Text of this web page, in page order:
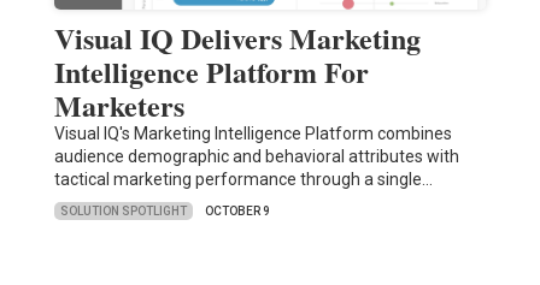
Visual IQ Delivers Marketing
Intelligence Platform For
Marketers
Visual IQ's Marketing Intelligence Platform combines
audience demographic and behavioral attributes with
tactical marketing performance through a single…
SOLUTION SPOTLIGHT OCTOBER 9